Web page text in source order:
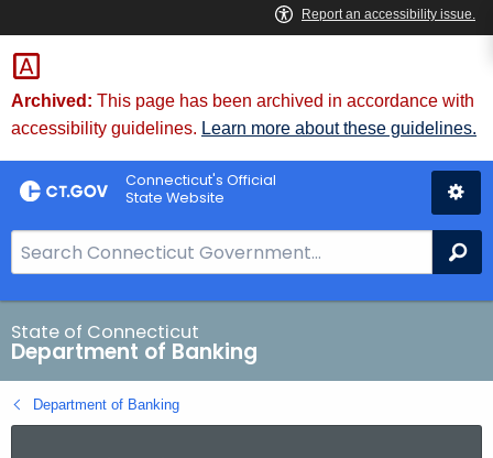
Skip
to
Content
Skip
to
Chat
Archived: This page has been archived in accordance with
accessibility guidelines. Learn more about these guidelines.
Connecticut's Official
State Website
e
a
r
c
h
B
State of Connecticut
Department of Banking
Department of Banking